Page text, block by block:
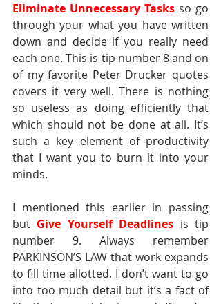
Eliminate Unnecessary Tasks so go
through your what you have written
down and decide if you really need
each one. This is tip number 8 and on
of my favorite Peter Drucker quotes
covers it very well. There is nothing
so useless as doing efficiently that
which should not be done at all. It’s
such a key element of productivity
that I want you to burn it into your
minds.
I mentioned this earlier in passing
but Give Yourself Deadlines is tip
number 9. Always remember
PARKINSON’S LAW that work expands
to fill time allotted. I don’t want to go
into too much detail but it’s a fact of